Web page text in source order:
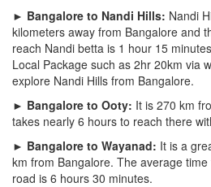
► Bangalore to Nandi Hills: Nandi
kilometers away from Bangalore and
reach Nandi betta is 1 hour 15
Local Package such as 2hr 20km via
explore Nandi Hills from Bangalore.
► Bangalore to Ooty: It is 270 km
takes nearly 6 hours to reach there
► Bangalore to Wayanad: It is a
km from Bangalore. The average
road is 6 hours 30 minutes.